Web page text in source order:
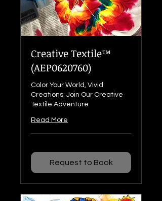
Creative Textile™
(AEP0620760)
Color Your World, Vivid
Creations: Join Our Creative
Textile Adventure
Read More
Request to Book